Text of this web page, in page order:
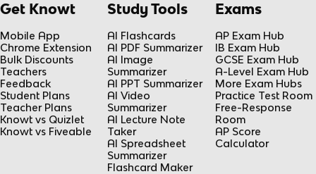
Get Knowt
Mobile App
Chrome Extension
Bulk Discounts
Teachers
Feedback
Student Plans
Teacher Plans
Knowt vs Quizlet
Knowt vs Fiveable
Study Tools
AI Flashcards
AI PDF Summarizer
AI Image
Summarizer
AI PPT Summarizer
AI Video
Summarizer
AI Lecture Note
Taker
AI Spreadsheet
Summarizer
Flashcard Maker
Exams
AP Exam Hub
IB Exam Hub
GCSE Exam Hub
A-Level Exam Hub
More Exam Hubs
Practice Test Room
Free-Response
Room
AP Score
Calculator